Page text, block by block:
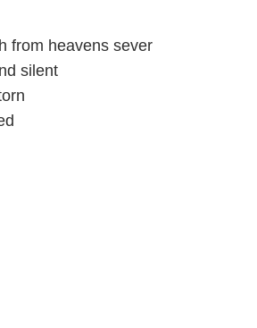
from heavens sever
silent